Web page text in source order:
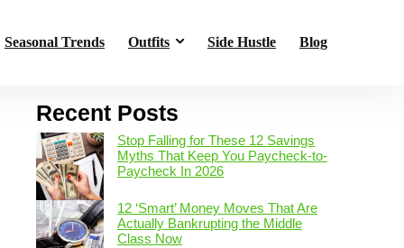
Seasonal Trends Outfits Side Hustle Blog
Recent Posts
Stop Falling for These 12 Savings
Myths That Keep You Paycheck-to-
Paycheck In 2026
12 ‘Smart’ Money Moves That Are
Actually Bankrupting the Middle
Class Now